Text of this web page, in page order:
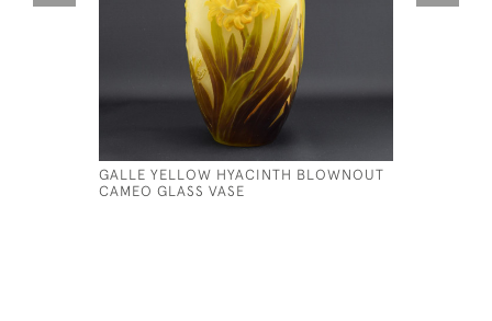
GALLE YELLOW HYACINTH BLOWNOUT
CAMEO GLASS VASE